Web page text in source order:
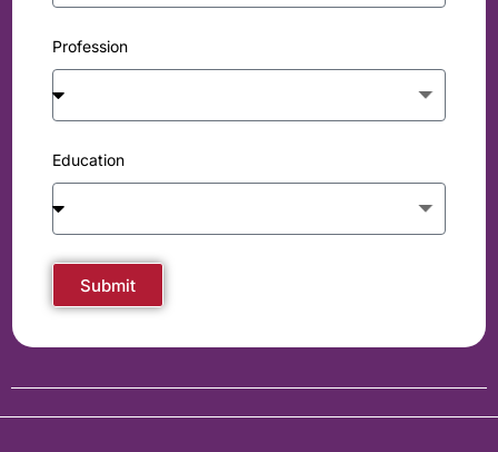
Profession
Education
Submit